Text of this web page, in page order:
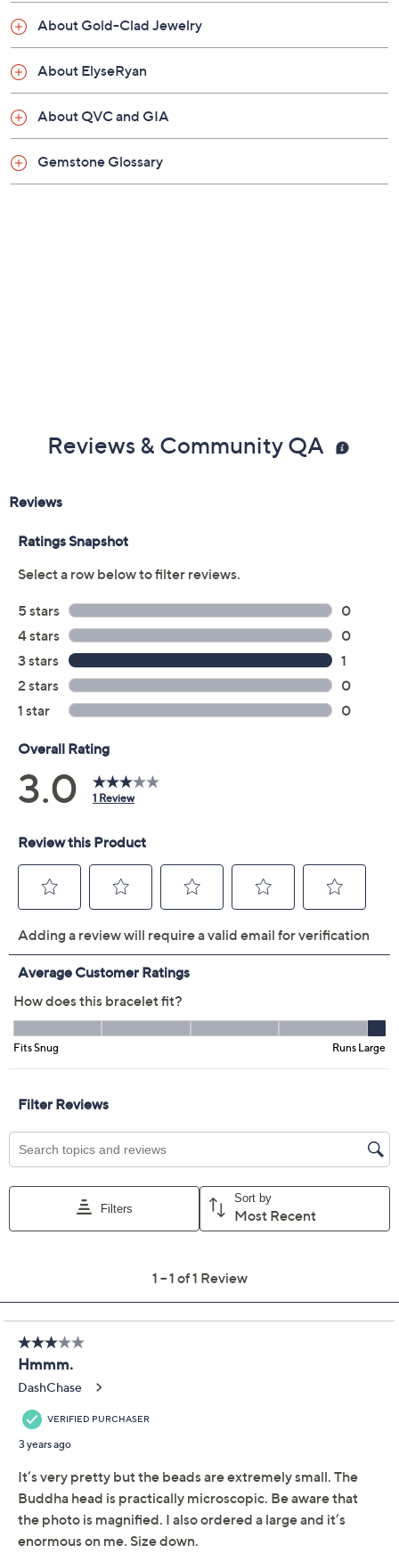
Large: 8" fit; measures approximately 1/4"W
Imported
About Gold-Clad Jewelry
About ElyseRyan
About QVC and GIA
Gemstone Glossary
Reviews & Community QA